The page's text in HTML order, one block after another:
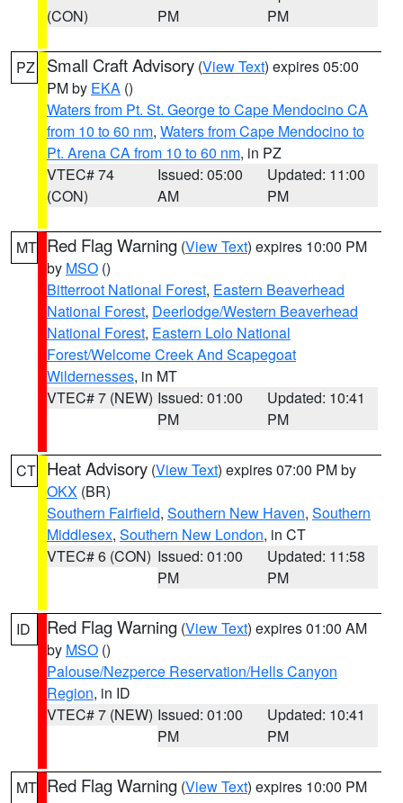
(CON)
PM
PM
PZ Small Craft Advisory (View Text) expires 05:00
PM by EKA ()
Waters from Pt. St. George to Cape Mendocino CA
from 10 to 60 nm, Waters from Cape Mendocino to
Pt. Arena CA from 10 to 60 nm, in PZ
VTEC# 74
(CON)
Issued: 05:00
AM
Updated: 11:00
PM
MT Red Flag Warning (View Text) expires 10:00 PM
by MSO ()
Bitterroot National Forest, Eastern Beaverhead
National Forest, Deerlodge/Western Beaverhead
National Forest, Eastern Lolo National
Forest/Welcome Creek And Scapegoat
Wildernesses, in MT
VTEC# 7 (NEW) Issued: 01:00
PM
Updated: 10:41
PM
CT Heat Advisory (View Text) expires 07:00 PM by
OKX (BR)
Southern Fairfield, Southern New Haven, Southern
Middlesex, Southern New London, in CT
VTEC# 6 (CON) Issued: 01:00
PM
Updated: 11:58
PM
ID Red Flag Warning (View Text) expires 01:00 AM
by MSO ()
Palouse/Nezperce Reservation/Hells Canyon
Region, in ID
VTEC# 7 (NEW) Issued: 01:00
PM
Updated: 10:41
PM
MT Red Flag Warning (View Text) expires 10:00 PM